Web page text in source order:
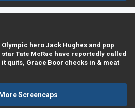
Olympic hero Jack Hughes and pop
star Tate McRae have reportedly called
it quits, Grace Boor checks in & meat
More Screencaps